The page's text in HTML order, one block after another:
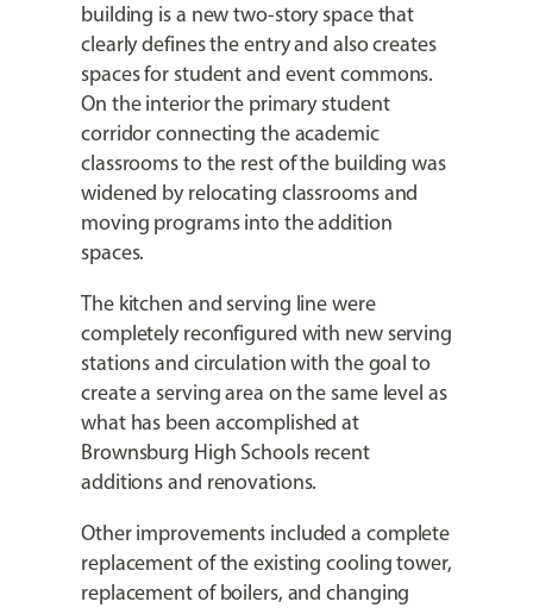
building is a new two-story space that
clearly defines the entry and also creates
spaces for student and event commons.
On the interior the primary student
corridor connecting the academic
classrooms to the rest of the building was
widened by relocating classrooms and
moving programs into the addition
spaces.
The kitchen and serving line were
completely reconfigured with new serving
stations and circulation with the goal to
create a serving area on the same level as
what has been accomplished at
Brownsburg High Schools recent
additions and renovations.
Other improvements included a complete
replacement of the existing cooling tower,
replacement of boilers, and changing